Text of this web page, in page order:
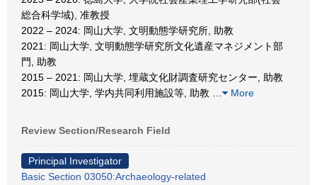
総合科学域), 准教授
2022 – 2024: 岡山大学, 文明動態学研究所, 助教
2021: 岡山大学, 文明動態学研究所文化遺産マネジメント部
門, 助教
2015 – 2021: 岡山大学, 埋蔵文化財調査研究センター, 助教
2015: 岡山大学, 学内共同利用施設等, 助教
More
Review Section/Research Field
Principal Investigator
Basic Section 03050:Archaeology-related